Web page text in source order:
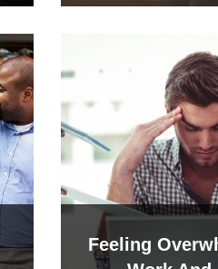
Feeling